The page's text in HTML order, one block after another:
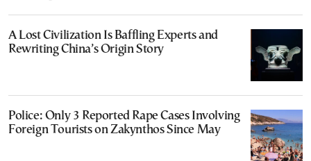
A Lost Civilization Is Baffling Experts and
Rewriting China’s Origin Story
Police: Only 3 Reported Rape Cases Involving
Foreign Tourists on Zakynthos Since May